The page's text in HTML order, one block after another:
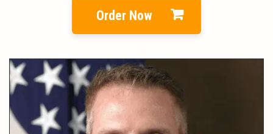
Order Now